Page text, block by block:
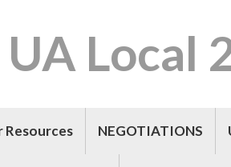
UA Local
Resources NEGOTIATIONS